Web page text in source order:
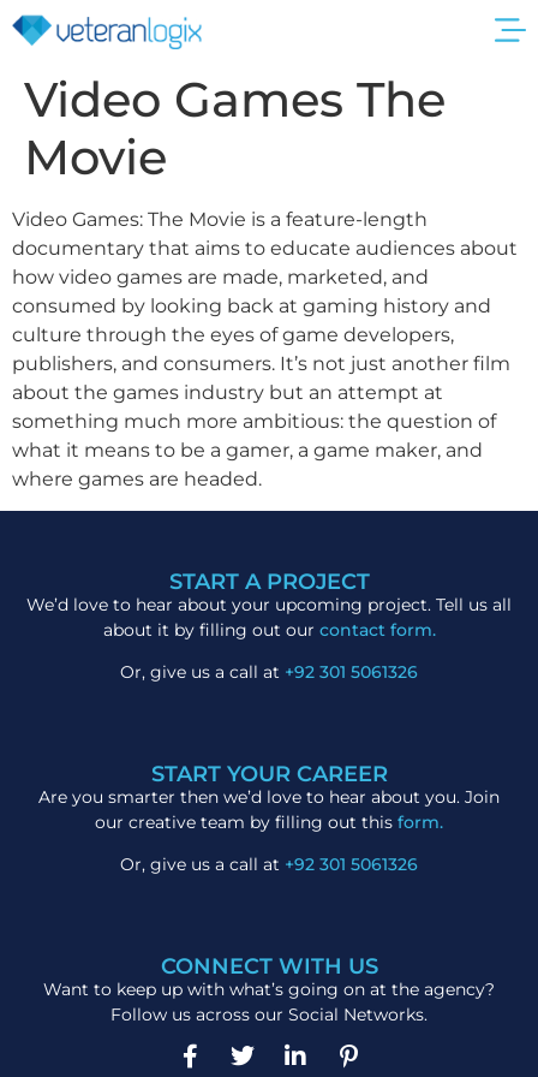
Video Games The
Movie
Video Games: The Movie is a feature-length
documentary that aims to educate audiences about
how video games are made, marketed, and
consumed by looking back at gaming history and
culture through the eyes of game developers,
publishers, and consumers. It’s not just another film
about the games industry but an attempt at
something much more ambitious: the question of
what it means to be a gamer, a game maker, and
where games are headed.
START A PROJECT
We’d love to hear about your upcoming project. Tell us all
about it by filling out our contact form.
Or, give us a call at +92 301 5061326
START YOUR CAREER
Are you smarter then we’d love to hear about you. Join
our creative team by filling out this form.
Or, give us a call at +92 301 5061326
CONNECT WITH US
Want to keep up with what’s going on at the agency?
Follow us across our Social Networks.